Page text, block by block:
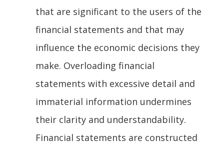
that are significant to the users of the
financial statements and that may
influence the economic decisions they
make. Overloading financial
statements with excessive detail and
immaterial information undermines
their clarity and understandability.
Financial statements are constructed